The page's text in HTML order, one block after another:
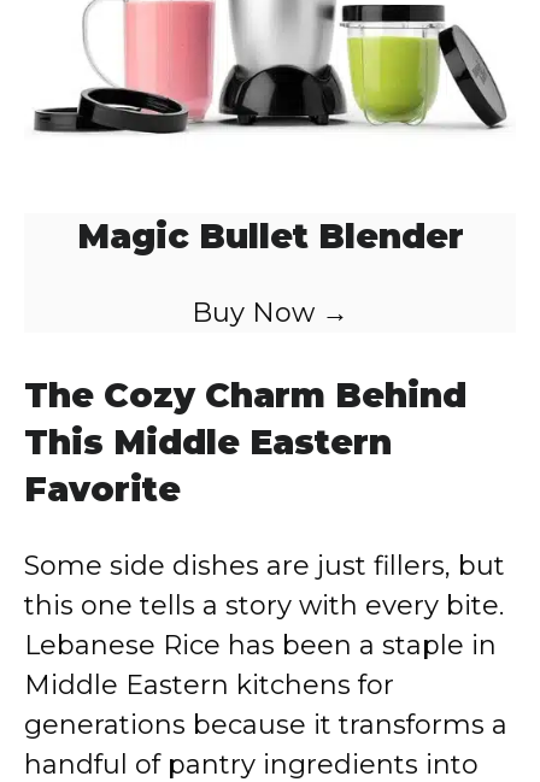
Magic Bullet Blender
Buy Now →
The Cozy Charm Behind
This Middle Eastern
Favorite
Some side dishes are just fillers, but
this one tells a story with every bite.
Lebanese Rice has been a staple in
Middle Eastern kitchens for
generations because it transforms a
handful of pantry ingredients into